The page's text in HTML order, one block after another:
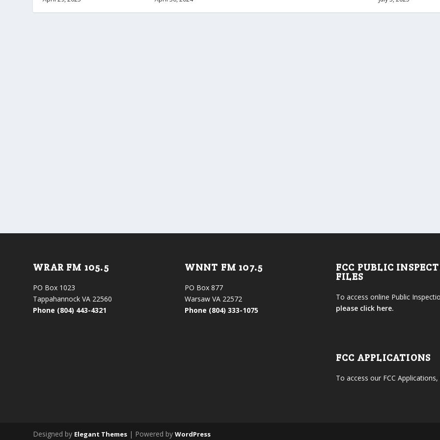
WRAR FM 105.5
PO Box 1023
Tappahannock VA 22560
Phone (804) 443-4321
WNNT FM 107.5
PO Box 877
Warsaw VA 22572
Phone (804) 333-1075
FCC PUBLIC
FILES
To access online Public
please click here.
FCC APPLICATIONS
To access our FCC Applications,
Designed by Elegant Themes | Powered byWordPress